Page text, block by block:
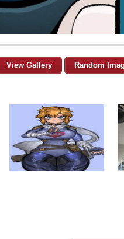
View Gallery Random